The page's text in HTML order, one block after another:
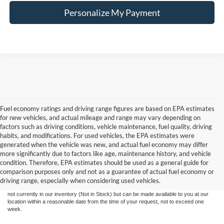
Personalize My Payment
Fuel economy ratings and driving range figures are based on EPA estimates
for new vehicles, and actual mileage and range may vary depending on
factors such as driving conditions, vehicle maintenance, fuel quality, driving
habits, and modifications. For used vehicles, the EPA estimates were
generated when the vehicle was new, and actual fuel economy may differ
more significantly due to factors like age, maintenance history, and vehicle
condition. Therefore, EPA estimates should be used as a general guide for
comparison purposes only and not as a guarantee of actual fuel economy or
driving range, especially when considering used vehicles.
Although every reasonable effort has been made to ensure the accuracy of the
information contained on this site, absolute accuracy cannot be guaranteed. This site,
and all information and materials appearing on it, are presented to the user "as is"
without warranty of any kind, either express or implied. All vehicles are subject to prior
not currently in our inventory (Not in Stock) but can be made available to you at our
location within a reasonable date from the time of your request, not to exceed one
week.